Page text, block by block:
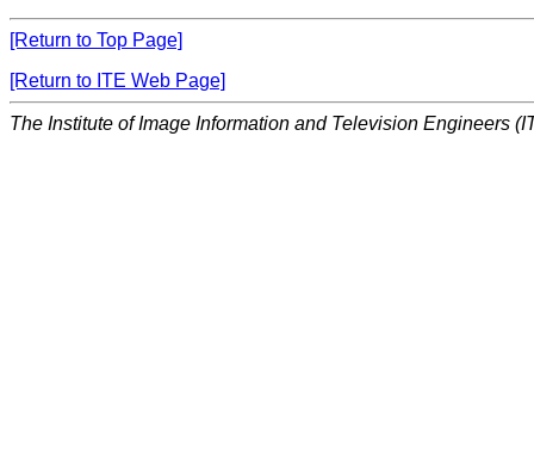
[Return to Top Page]
[Return to ITE Web Page]
The Institute of Image Information and Television Engineers